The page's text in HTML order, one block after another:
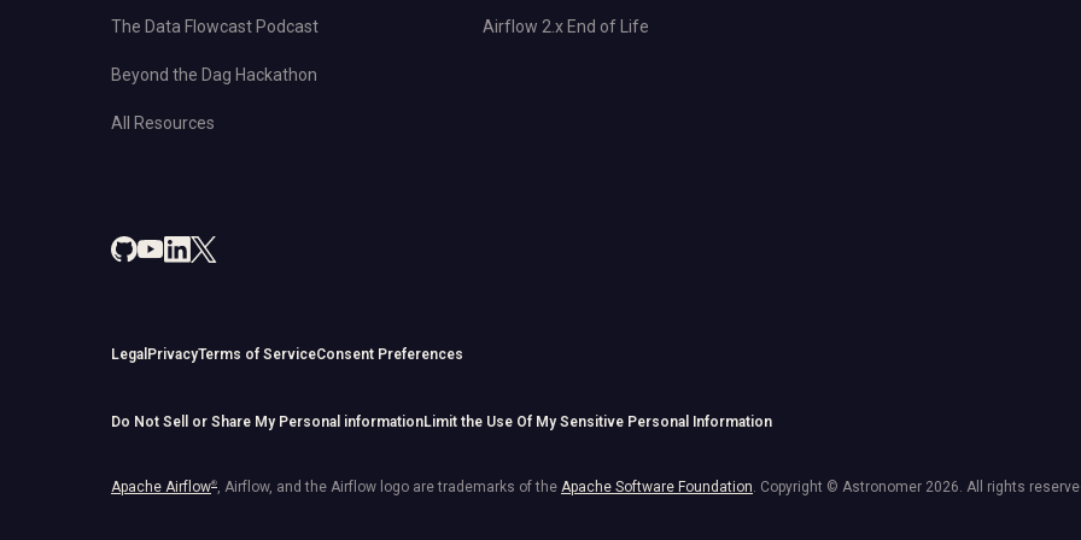
The Data Flowcast Podcast
Beyond the Dag Hackathon
All Resources
Airflow 2.x End of Life
Legal PrivacyTerms of ServiceConsent Preferences
Do Not Sell or Share My Personal informationLimit the Use Of My Sensitive Personal Information
Apache Airflow®, Airflow, and the Airflow logo are trademarks of the Apache Software Foundation. Copyright © Astronomer 2026. All rights